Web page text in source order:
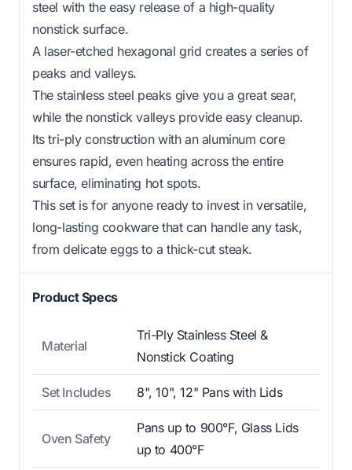
steel with the easy release of a high-quality
nonstick surface.
A laser-etched hexagonal grid creates a series of
peaks and valleys.
The stainless steel peaks give you a great sear,
while the nonstick valleys provide easy cleanup.
Its tri-ply construction with an aluminum core
ensures rapid, even heating across the entire
surface, eliminating hot spots.
This set is for anyone ready to invest in versatile,
long-lasting cookware that can handle any task,
from delicate eggs to a thick-cut steak.
Product Specs
Material
Tri-Ply Stainless Steel &
Nonstick Coating
Set Includes 8", 10", 12" Pans with Lids
Oven Safety
Pans up to 900°F, Glass Lids
up to 400°F